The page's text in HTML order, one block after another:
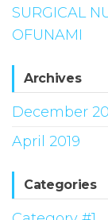
SURGICAL
OFUNAMI
Archives
December
April 2019
Categories